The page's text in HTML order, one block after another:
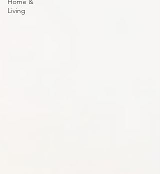
Living